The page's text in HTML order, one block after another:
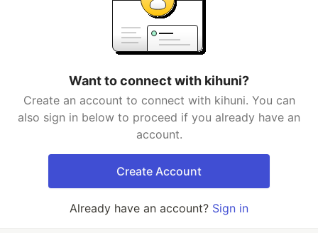
Want to connect with kihuni?
Create an account to connect with kihuni. You can
also sign in below to proceed if you already have an
account.
Create Account
Already have an account? Sign in